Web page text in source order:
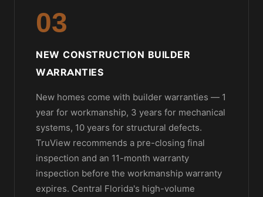
03
NEW CONSTRUCTION BUILDER
WARRANTIES
New homes come with builder warranties — 1
year for workmanship, 3 years for mechanical
systems, 10 years for structural defects.
TruView recommends a pre-closing final
inspection and an 11-month warranty
inspection before the workmanship warranty
expires. Central Florida's high-volume